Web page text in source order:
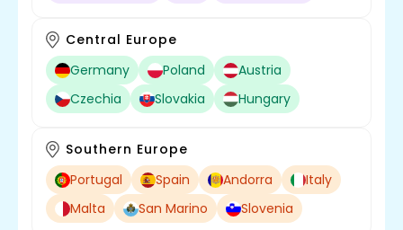
Central Europe
Germany
Poland
Austria
Czechia
Slovakia Hungary
Southern Europe
Portugal
Spain Andorra
Italy
Malta
San Marino Slovenia